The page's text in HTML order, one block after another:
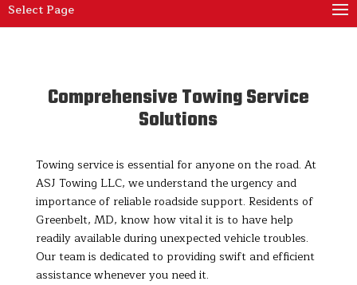
Select Page
Comprehensive Towing Service
Solutions
Towing service is essential for anyone on the road. At
ASJ Towing LLC, we understand the urgency and
importance of reliable roadside support. Residents of
Greenbelt, MD, know how vital it is to have help
readily available during unexpected vehicle troubles.
Our team is dedicated to providing swift and efficient
assistance whenever you need it.